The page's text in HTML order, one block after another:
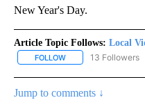
New Year's Day.
Article Topic Follows: Local
FOLLOW FOLLOW "LOCAL
13 Followers
Jump to comments ↓